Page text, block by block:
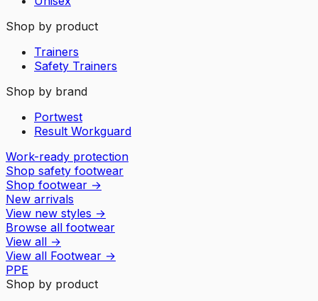
Shop by product
Trainers
Safety Trainers
Shop by brand
Portwest
Result Workguard
Work-ready protection
Shop safety footwear
Shop footwear →
New arrivals
View new styles →
Browse all footwear
View all →
View all Footwear →
PPE
Shop by product